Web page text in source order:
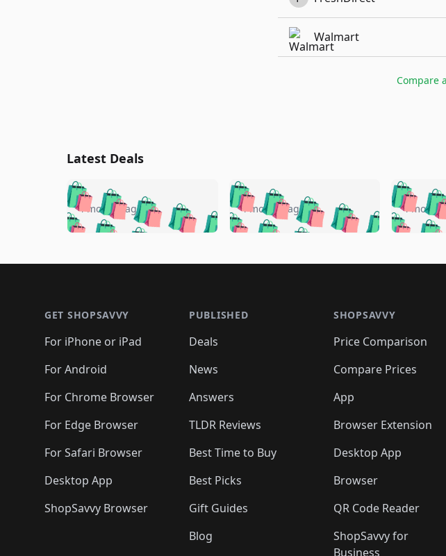
Walmart
Compare
Latest Deals
🛍️🛍️🛍️🛍️🛍️🛍️🛍️
🛍️🛍️🛍️ 🛍️🛍️🛍️
🛍️🛍️🛍️
🛍️ 🛍️🛍️
🛍️🛍️🛍️🛍️ 🛍️🛍️
🛍️🛍️🛍️ 🛍️🛍️
🛍️🛍️🛍️🛍️ 🛍️🛍️🛍️
4 months ago 🛍️🛍️🛍️🛍️🛍️🛍️
🛍️🛍️🛍️🛍️ 🛍️🛍️
🛍️🛍️🛍️
🛍️🛍️🛍️ 🛍️
🛍️🛍️🛍️ 🛍️🛍️🛍️🛍️
🛍️🛍️
🛍️🛍️
🛍️🛍️
🛍️🛍️🛍️
4 months ago 🛍️
🛍️🛍️
🛍️🛍️
🛍️🛍️🛍️
🛍️🛍️🛍️
🛍️🛍️🛍️
4
GET SHOPSAVVY
For iPhone or iPad
For Android
For Chrome Browser
For Edge Browser
For Safari Browser
Desktop App
ShopSavvy Browser
PUBLISHED
Deals
News
Answers
TLDR Reviews
Best Time to Buy
Best Picks
Gift Guides
Blog
SHOPSAVVY
Price Comparison
Compare Prices
App
Browser Extension
Desktop App
Browser
QR Code Reader
ShopSavvy for
Business